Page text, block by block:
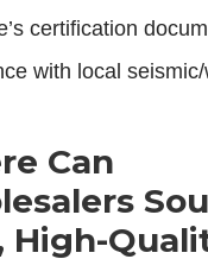
certification
with local
Can
High-